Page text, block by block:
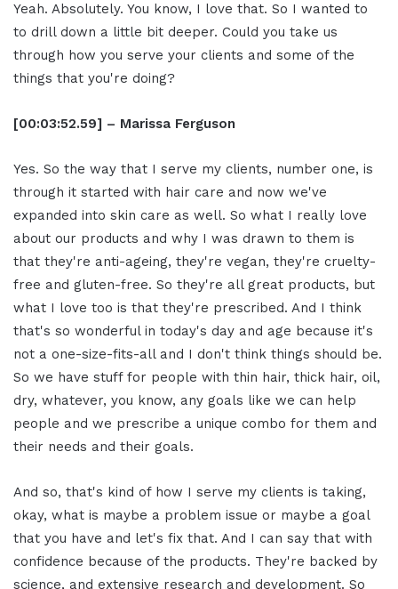
Yeah. Absolutely. You know, I love that. So I wanted to
to drill down a little bit deeper. Could you take us
through how you serve your clients and some of the
things that you're doing?
[00:03:52.59] – Marissa Ferguson
Yes. So the way that I serve my clients, number one, is
through it started with hair care and now we've
expanded into skin care as well. So what I really love
about our products and why I was drawn to them is
that they're anti-ageing, they're vegan, they're cruelty-
free and gluten-free. So they're all great products, but
what I love too is that they're prescribed. And I think
that's so wonderful in today's day and age because it's
not a one-size-fits-all and I don't think things should be.
So we have stuff for people with thin hair, thick hair, oil,
dry, whatever, you know, any goals like we can help
people and we prescribe a unique combo for them and
their needs and their goals.
And so, that's kind of how I serve my clients is taking,
okay, what is maybe a problem issue or maybe a goal
that you have and let's fix that. And I can say that with
confidence because of the products. They're backed by
science, and extensive research and development. So